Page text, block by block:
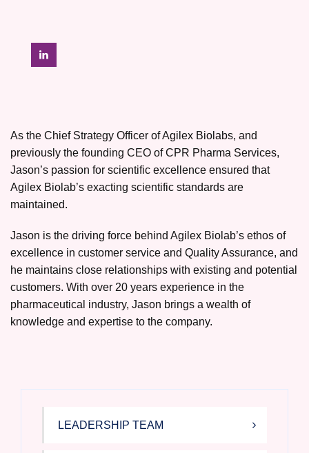
As the Chief Strategy Officer of Agilex Biolabs, and
previously the founding CEO of CPR Pharma Services,
Jason’s passion for scientific excellence ensured that
Agilex Biolab’s exacting scientific standards are
maintained.
Jason is the driving force behind Agilex Biolab’s ethos of
excellence in customer service and Quality Assurance, and
he maintains close relationships with existing and potential
customers. With over 20 years experience in the
pharmaceutical industry, Jason brings a wealth of
knowledge and expertise to the company.
LEADERSHIP TEAM